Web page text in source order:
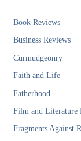
Book Reviews
Business Reviews
Curmudgeonry
Faith and Life
Fatherhood
Film and Literature
Fragments Against